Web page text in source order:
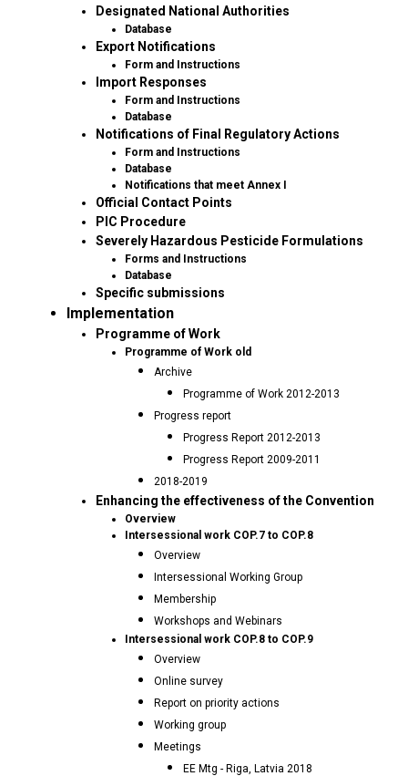
Designated National Authorities
Database
Export Notifications
Form and Instructions
Import Responses
Form and Instructions
Database
Notifications of Final Regulatory Actions
Form and Instructions
Database
Notifications that meet Annex I
Official Contact Points
PIC Procedure
Severely Hazardous Pesticide Formulations
Forms and Instructions
Database
Specific submissions
Implementation
Programme of Work
Programme of Work old
Archive
Programme of Work 2012-2013
Progress report
Progress Report 2012-2013
Progress Report 2009-2011
2018-2019
Enhancing the effectiveness of the Convention
Overview
Intersessional work COP.7 to COP.8
Overview
Intersessional Working Group
Membership
Workshops and Webinars
Intersessional work COP.8 to COP.9
Overview
Online survey
Report on priority actions
Working group
Meetings
EE Mtg - Riga, Latvia 2018